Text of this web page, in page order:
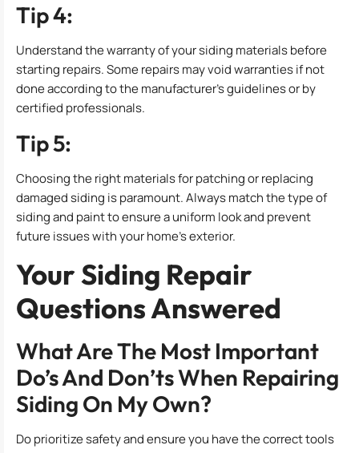
Tip 4:
Understand the warranty of your siding materials before
starting repairs. Some repairs may void warranties if not
done according to the manufacturer’s guidelines or by
certified professionals.
Tip 5:
Choosing the right materials for patching or replacing
damaged siding is paramount. Always match the type of
siding and paint to ensure a uniform look and prevent
future issues with your home’s exterior.
Your Siding Repair
Questions Answered
What Are The Most Important
Do’s And Don’ts When Repairing
Siding On My Own?
Do prioritize safety and ensure you have the correct tools